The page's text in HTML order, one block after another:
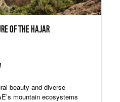
OF THE HAJAR
beauty and diverse
mountain ecosystems